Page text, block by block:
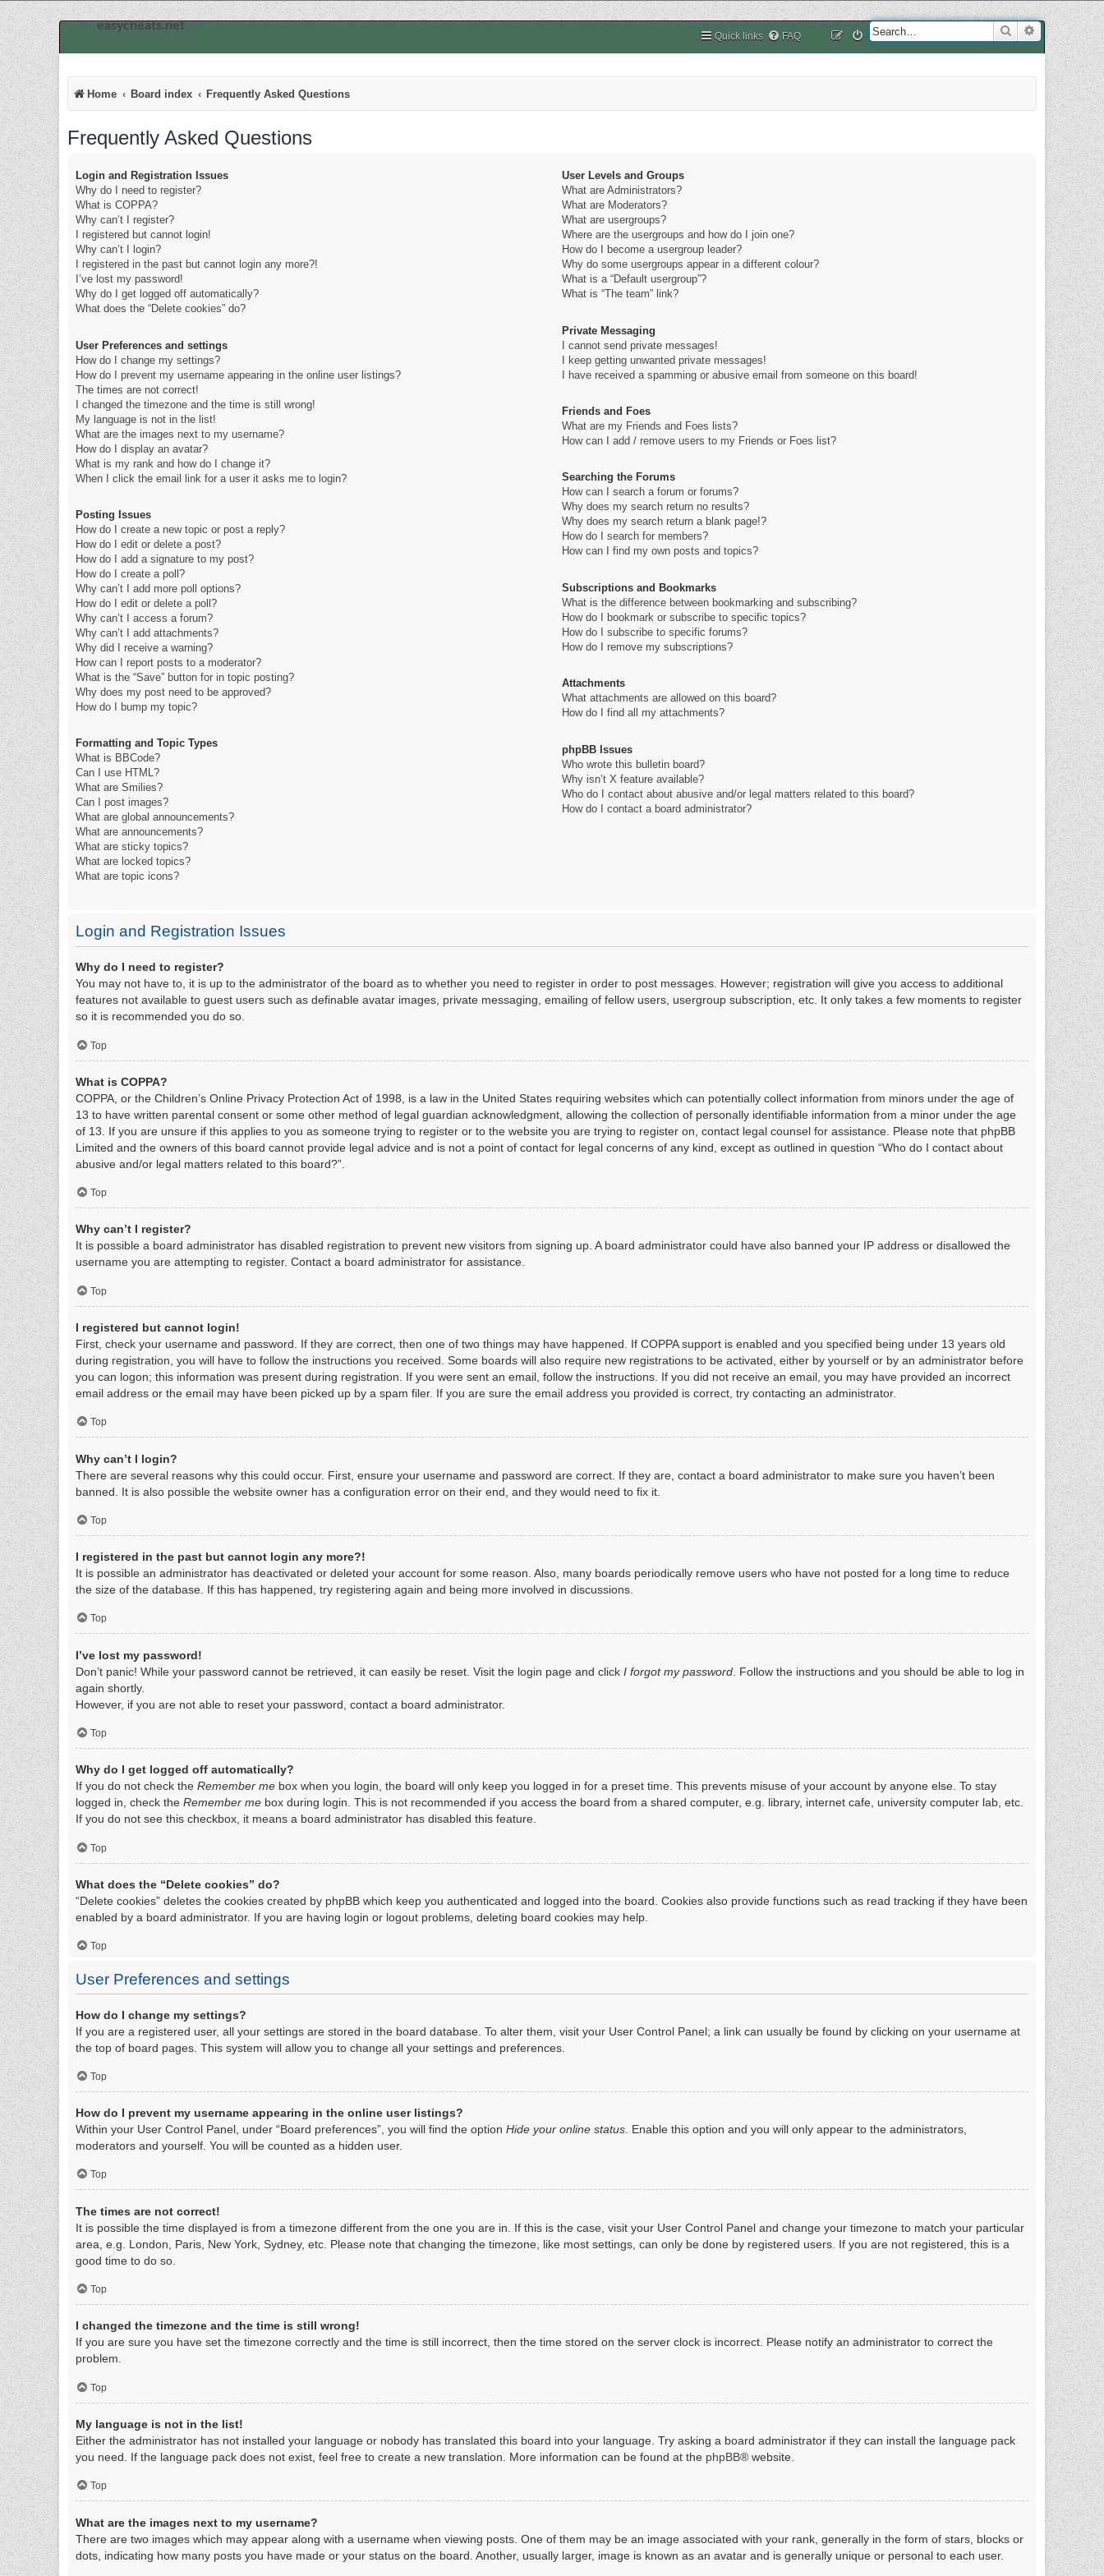
easycheats.net Search Advanced
Quick links FAQ
Home Board index Frequently Asked Questions
Frequently Asked Questions
Login and Registration Issues
Why do I need to register?
What is COPPA?
Why can’t I register?
I registered but cannot login!
Why can’t I login?
I registered in the past but cannot login any more?!
I’ve lost my password!
Why do I get logged off automatically?
What does the “Delete cookies” do?
User Preferences and settings
How do I change my settings?
How do I prevent my username appearing in the online user listings?
The times are not correct!
I changed the timezone and the time is still wrong!
My language is not in the list!
What are the images next to my username?
How do I display an avatar?
What is my rank and how do I change it?
When I click the email link for a user it asks me to login?
Posting Issues
How do I create a new topic or post a reply?
How do I edit or delete a post?
How do I add a signature to my post?
How do I create a poll?
Why can’t I add more poll options?
How do I edit or delete a poll?
Why can’t I access a forum?
Why can’t I add attachments?
Why did I receive a warning?
How can I report posts to a moderator?
What is the “Save” button for in topic posting?
Why does my post need to be approved?
How do I bump my topic?
Formatting and Topic Types
What is BBCode?
Can I use HTML?
What are Smilies?
Can I post images?
What are global announcements?
What are announcements?
What are sticky topics?
What are locked topics?
What are topic icons?
User Levels and Groups
What are Administrators?
What are Moderators?
What are usergroups?
Where are the usergroups and how do I join one?
How do I become a usergroup leader?
Why do some usergroups appear in a different colour?
What is a “Default usergroup”?
What is “The team” link?
Private Messaging
I cannot send private messages!
I keep getting unwanted private messages!
I have received a spamming or abusive email from someone on this board!
Friends and Foes
What are my Friends and Foes lists?
How can I add / remove users to my Friends or Foes list?
Searching the Forums
How can I search a forum or forums?
Why does my search return no results?
Why does my search return a blank page!?
How do I search for members?
How can I find my own posts and topics?
Subscriptions and Bookmarks
What is the difference between bookmarking and subscribing?
How do I bookmark or subscribe to specific topics?
How do I subscribe to specific forums?
How do I remove my subscriptions?
Attachments
What attachments are allowed on this board?
How do I find all my attachments?
phpBB Issues
Who wrote this bulletin board?
Why isn’t X feature available?
Who do I contact about abusive and/or legal matters related to this board?
How do I contact a board administrator?
Login and Registration Issues
Why do I need to register?
You may not have to, it is up to the administrator of the board as to whether you need to register in order to post messages. However; registration will give you access to additional
features not available to guest users such as definable avatar images, private messaging, emailing of fellow users, usergroup subscription, etc. It only takes a few moments to register
so it is recommended you do so.
Top
What is COPPA?
COPPA, or the Children’s Online Privacy Protection Act of 1998, is a law in the United States requiring websites which can potentially collect information from minors under the age of
13 to have written parental consent or some other method of legal guardian acknowledgment, allowing the collection of personally identifiable information from a minor under the age
of 13. If you are unsure if this applies to you as someone trying to register or to the website you are trying to register on, contact legal counsel for assistance. Please note that phpBB
Limited and the owners of this board cannot provide legal advice and is not a point of contact for legal concerns of any kind, except as outlined in question “Who do I contact about
abusive and/or legal matters related to this board?”.
Top
Why can’t I register?
It is possible a board administrator has disabled registration to prevent new visitors from signing up. A board administrator could have also banned your IP address or disallowed the
username you are attempting to register. Contact a board administrator for assistance.
Top
I registered but cannot login!
First, check your username and password. If they are correct, then one of two things may have happened. If COPPA support is enabled and you specified being under 13 years old
during registration, you will have to follow the instructions you received. Some boards will also require new registrations to be activated, either by yourself or by an administrator before
you can logon; this information was present during registration. If you were sent an email, follow the instructions. If you did not receive an email, you may have provided an incorrect
email address or the email may have been picked up by a spam filer. If you are sure the email address you provided is correct, try contacting an administrator.
Top
Why can’t I login?
There are several reasons why this could occur. First, ensure your username and password are correct. If they are, contact a board administrator to make sure you haven’t been
banned. It is also possible the website owner has a configuration error on their end, and they would need to fix it.
Top
I registered in the past but cannot login any more?!
It is possible an administrator has deactivated or deleted your account for some reason. Also, many boards periodically remove users who have not posted for a long time to reduce
the size of the database. If this has happened, try registering again and being more involved in discussions.
Top
I’ve lost my password!
Don’t panic! While your password cannot be retrieved, it can easily be reset. Visit the login page and click I forgot my password . Follow the instructions and you should be able to log in
again shortly.
However, if you are not able to reset your password, contact a board administrator.
Top
Why do I get logged off automatically?
If you do not check the Remember me box when you login, the board will only keep you logged in for a preset time. This prevents misuse of your account by anyone else. To stay
logged in, check the Remember me box during login. This is not recommended if you access the board from a shared computer, e.g. library, internet cafe, university computer lab, etc.
If you do not see this checkbox, it means a board administrator has disabled this feature.
Top
What does the “Delete cookies” do?
“Delete cookies” deletes the cookies created by phpBB which keep you authenticated and logged into the board. Cookies also provide functions such as read tracking if they have been
enabled by a board administrator. If you are having login or logout problems, deleting board cookies may help.
Top
User Preferences and settings
How do I change my settings?
If you are a registered user, all your settings are stored in the board database. To alter them, visit your User Control Panel; a link can usually be found by clicking on your username at
the top of board pages. This system will allow you to change all your settings and preferences.
Top
How do I prevent my username appearing in the online user listings?
Within your User Control Panel, under “Board preferences”, you will find the option Hide your online status. Enable this option and you will only appear to the administrators,
moderators and yourself. You will be counted as a hidden user.
Top
The times are not correct!
It is possible the time displayed is from a timezone different from the one you are in. If this is the case, visit your User Control Panel and change your timezone to match your particular
area, e.g. London, Paris, New York, Sydney, etc. Please note that changing the timezone, like most settings, can only be done by registered users. If you are not registered, this is a
good time to do so.
Top
I changed the timezone and the time is still wrong!
If you are sure you have set the timezone correctly and the time is still incorrect, then the time stored on the server clock is incorrect. Please notify an administrator to correct the
problem.
Top
My language is not in the list!
Either the administrator has not installed your language or nobody has translated this board into your language. Try asking a board administrator if they can install the language pack
you need. If the language pack does not exist, feel free to create a new translation. More information can be found at the phpBB® website.
Top
What are the images next to my username?
There are two images which may appear along with a username when viewing posts. One of them may be an image associated with your rank, generally in the form of stars, blocks or
dots, indicating how many posts you have made or your status on the board. Another, usually larger, image is known as an avatar and is generally unique or personal to each user.